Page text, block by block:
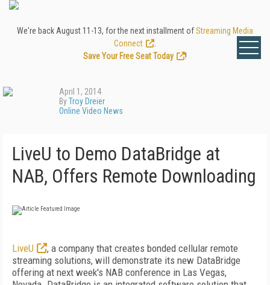
We're back August 11-13, for the next installment ofStreaming Media
Connect
Save Your Free Seat Today
!
April 1, 2014
ByTroy Dreier
Online Video News
LiveU to Demo DataBridge at
NAB, Offers Remote Downloading
LiveU
, a company that creates bonded cellular remote
streaming solutions, will demonstrate its new DataBridge
offering at next week's NAB conference in Las Vegas,